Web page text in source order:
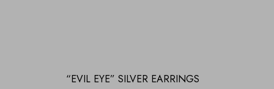
“EVIL EYE” SILVER EARRINGS